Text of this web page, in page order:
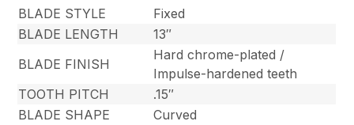
BLADE STYLE
Fixed
BLADE LENGTH
13″
BLADE FINISH
Hard chrome-plated /
Impulse-hardened teeth
TOOTH PITCH
.15″
BLADE SHAPE
Curved